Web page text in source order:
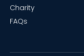
Charity
FAQs